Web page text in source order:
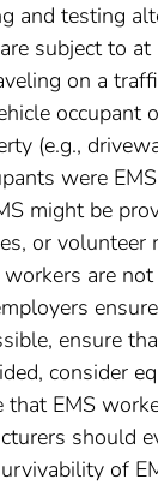
and testing
subject to
on a
(e.g.,
were
might be
or
are
ensure
consider
EMS
should
of